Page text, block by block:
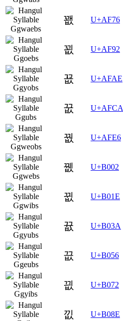
꽶 U+AF76
꾒 U+AF92
꾮 U+AFAE
꿊 U+AFCA
꿦 U+AFE6
뀂 U+B002
뀞 U+B01E
뀺 U+B03A
끖 U+B056
끲 U+B072
낎 U+B08E